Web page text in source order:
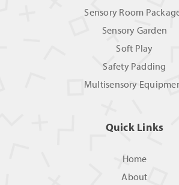
Sensory Room
Sensory Garden
Soft Play
Safety Padding
Multisensory
Quick Links
Home
About